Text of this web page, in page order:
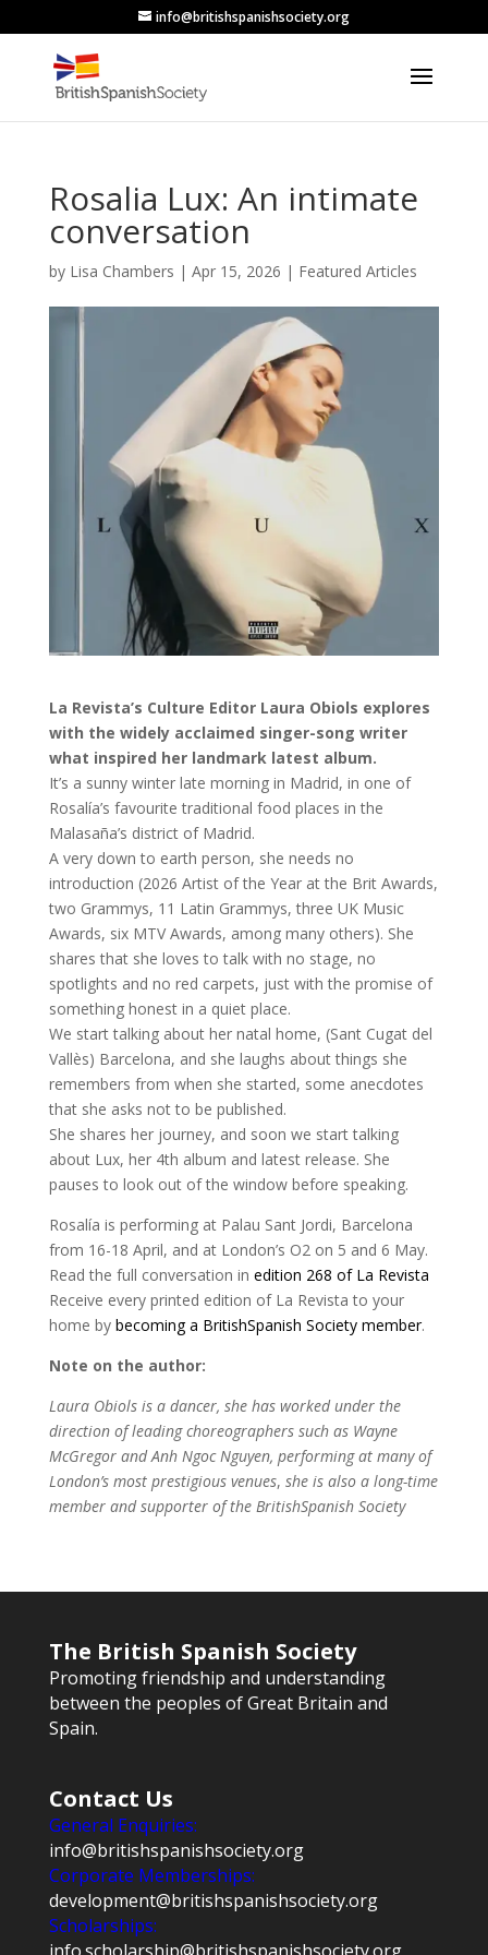
info@britishspanishsociety.org
Rosalia Lux: An intimate
conversation
by Lisa Chambers | Apr 15, 2026 | Featured Articles
La Revista’s Culture Editor Laura Obiols explores
with the widely acclaimed singer-song writer
what inspired her landmark latest album.
It’s a sunny winter late morning in Madrid, in one of
Rosalía’s favourite traditional food places in the
Malasaña’s district of Madrid.
A very down to earth person, she needs no
introduction (2026 Artist of the Year at the Brit Awards,
two Grammys, 11 Latin Grammys, three UK Music
Awards, six MTV Awards, among many others). She
shares that she loves to talk with no stage, no
spotlights and no red carpets, just with the promise of
something honest in a quiet place.
We start talking about her natal home, (Sant Cugat del
Vallès) Barcelona, and she laughs about things she
remembers from when she started, some anecdotes
that she asks not to be published.
She shares her journey, and soon we start talking
about Lux, her 4th album and latest release. She
pauses to look out of the window before speaking.
Rosalía is performing at Palau Sant Jordi, Barcelona
from 16-18 April, and at London’s O2 on 5 and 6 May.
Read the full conversation in edition 268 of La Revista
Receive every printed edition of La Revista to your
home by becoming a BritishSpanish Society member.
Note on the author:
Laura Obiols is a dancer, she has worked under the
direction of leading choreographers such as Wayne
McGregor and Anh Ngoc Nguyen, performing at many of
London’s most prestigious venues, she is also a long-time
member and supporter of the BritishSpanish Society
The British Spanish Society
Promoting friendship and understanding
between the peoples of Great Britain and
Spain.
Contact Us
General Enquiries:
info@britishspanishsociety.org
Corporate Memberships:
development@britishspanishsociety.org
Scholarships: